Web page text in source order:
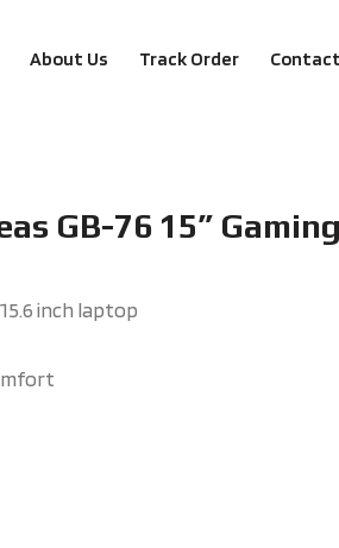
About Us Track Order
GB-76 15”
inch laptop